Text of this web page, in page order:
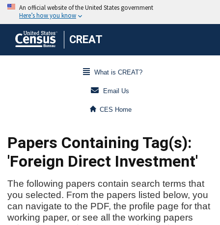
CREAT
What is CREAT?
Email Us
CES Home
Papers Containing Tag(s):
'Foreign Direct Investment'
The following papers contain search terms that
you selected. From the papers listed below, you
can navigate to the PDF, the profile page for that
working paper, or see all the working papers